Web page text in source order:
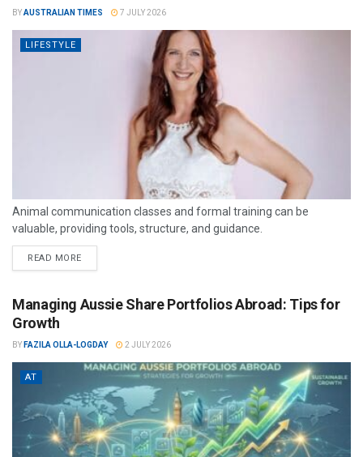
BYAUSTRALIAN TIMES 7 JULY 2026
LIFESTYLE
Animal communication classes and formal training can be
valuable, providing tools, structure, and guidance.
READ MORE
Managing Aussie Share Portfolios Abroad: Tips for
Growth
BY FAZILA OLLA-LOGDAY 2 JULY 2026
AT